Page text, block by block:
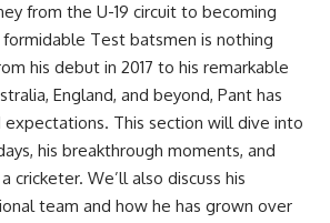
from the U-19 circuit to becoming
formidable Test batsmen is nothing
his debut in 2017 to his remarkable
England, and beyond, Pant has
This section will dive into
his breakthrough moments, and
cricketer. We’ll also discuss his
team and how he has grown over